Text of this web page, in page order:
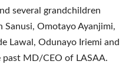
several grandchildren
Sanusi, Omotayo Ayanjimi,
Lawal, Odunayo Iriemi and
past MD/CEO of LASAA.